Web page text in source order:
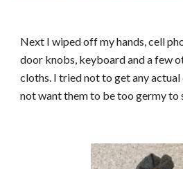
Next I wiped off my hands, cell
door knobs, keyboard and a few
cloths. I tried not to get any
not want them to be too germy to